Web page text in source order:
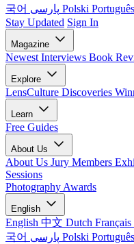
국어
Polski Português
Stay Updated Sign In
Magazine
Newest Interviews Book
Explore
LensCulture Discoveries
Learn
Free Guides
About Us
About Us Jury Members
Sessions
Photography Awards
English
English 中文 Dutch Français
국어
Polski Português